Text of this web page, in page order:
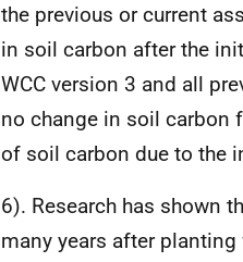
the previous or current
in soil carbon after the
WCC version 3 and all
no change in soil carbon
of soil carbon due to the
6). Research has shown
many years after